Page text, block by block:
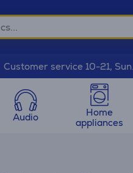
Customer service 10-21,
Audio
Home
appliances